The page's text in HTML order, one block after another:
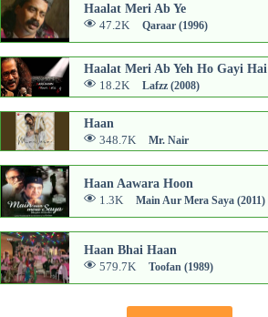
Haalat Meri Ab Ye
47.2K Qaraar (1996)
Haalat Meri Ab Yeh Ho Gayi Hai
18.2K Lafzz (2008)
Haan
348.7K Mr. Nair
Haan Aawara Hoon
1.3K Main Aur Mera Saya (2011)
Haan Bhai Haan
579.7K Toofan (1989)